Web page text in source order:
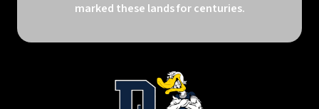
marked these lands for centuries.